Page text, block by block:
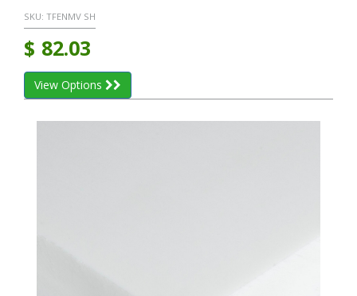
SKU: TFENMV SH
$ 82.03
View Options